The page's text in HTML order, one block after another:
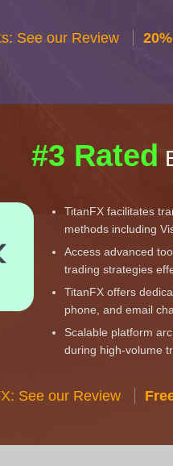
See our Review
#3 Rated
TitanFX facilitates
methods including
Access advanced
trading strategies
TitanFX offers
phone, and email
Scalable platform
during high-volume
See our Review